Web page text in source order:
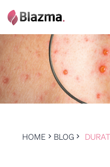
HOME BLOG